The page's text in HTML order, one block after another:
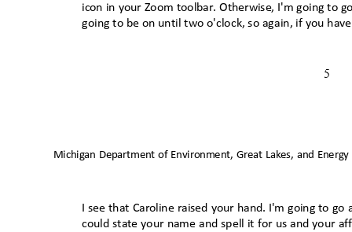
icon in your Zoom toolbar. Otherwise, I'm going to
going to be on until two o'clock, so again, if you
5
Michigan Department of Environment, Great Lakes, and
I see that Caroline raised your hand. I'm going to
could state your name and spell it for us and your